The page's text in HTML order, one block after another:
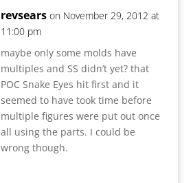
revsears on November 29, 2012 at
11:00 pm
maybe only some molds have
multiples and SS didn’t yet? that
POC Snake Eyes hit first and it
seemed to have took time before
multiple figures were put out once
all using the parts. I could be
wrong though.